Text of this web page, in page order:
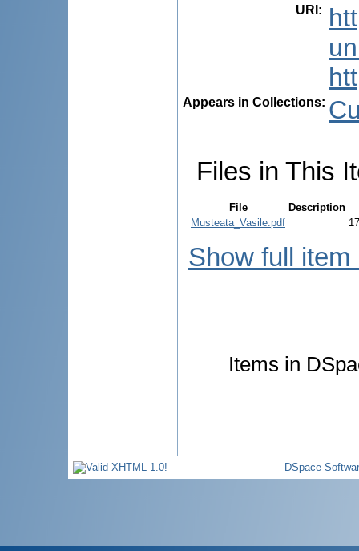
URI :
Appears in Collections:
Files in This
File
Description
Musteata_Vasile.pdf
Show full item
Items in
DSpace